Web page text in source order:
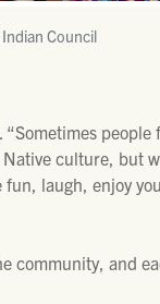
Council
culture, but
laugh, enjoy
community, and